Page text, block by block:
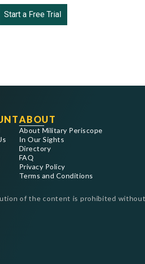
Start a Free Trial
ABOUT
About Military Periscope
In Our Sights
Directory
FAQ
Privacy Policy
Terms and Conditions
of the content is prohibited